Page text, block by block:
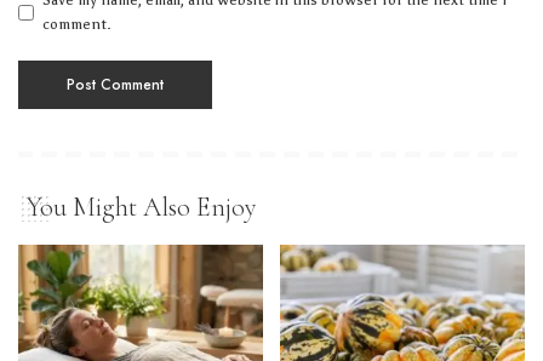
comment.
You Might Also Enjoy